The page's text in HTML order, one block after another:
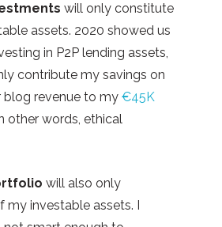
will only constitute
assets. 2020 showed us
in P2P lending assets,
contribute my savings on
revenue to my €45K
other words, ethical
will also only
my investable assets. I